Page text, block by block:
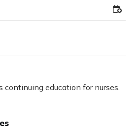
education for nurses.